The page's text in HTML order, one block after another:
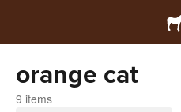
orange cat
9 items